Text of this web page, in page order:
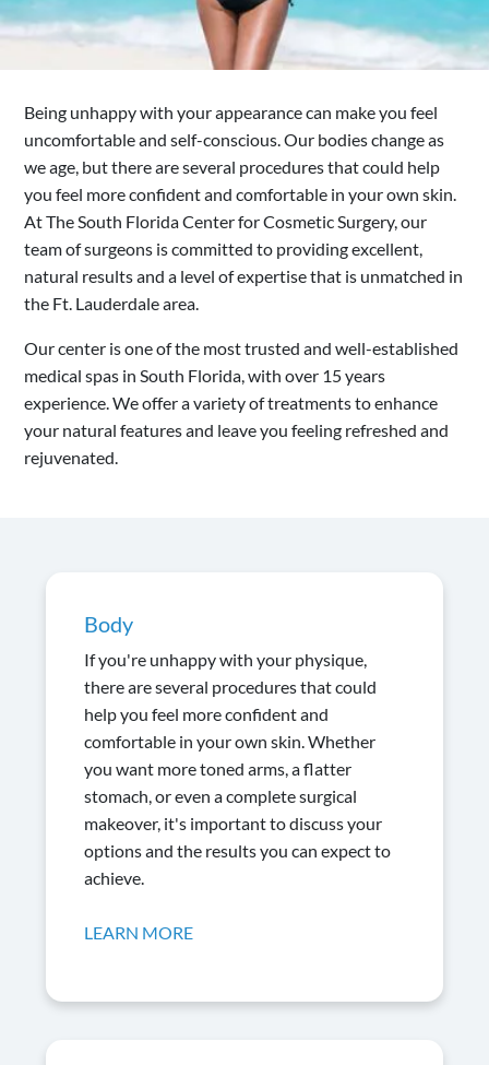
Being unhappy with your appearance can make you feel
uncomfortable and self-conscious. Our bodies change as
we age, but there are several procedures that could help
you feel more confident and comfortable in your own skin.
At The South Florida Center for Cosmetic Surgery, our
team of surgeons is committed to providing excellent,
natural results and a level of expertise that is unmatched in
the Ft. Lauderdale area.
Our center is one of the most trusted and well-established
medical spas in South Florida, with over 15 years
experience. We offer a variety of treatments to enhance
your natural features and leave you feeling refreshed and
rejuvenated.
Body
If you're unhappy with your physique,
there are several procedures that could
help you feel more confident and
comfortable in your own skin. Whether
you want more toned arms, a flatter
stomach, or even a complete surgical
makeover, it's important to discuss your
options and the results you can expect to
achieve.
LEARN MORE